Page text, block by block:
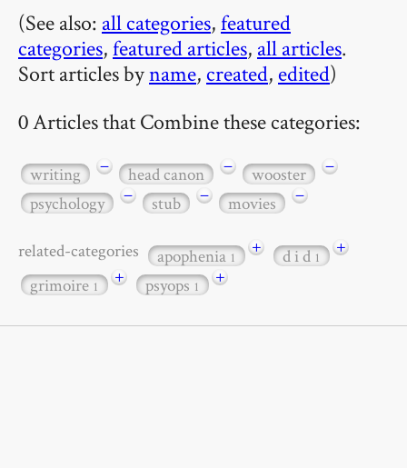
(See also: all categories,featured
categories,featured articles, all articles.
Sort articles byname, created, edited)
0 Articles that Combine these categories:
writing − head canon − wooster
−
psychology
− stub − movies −
related-categories apophenia1 + d i d1
+
grimoire1 + psyops1 +